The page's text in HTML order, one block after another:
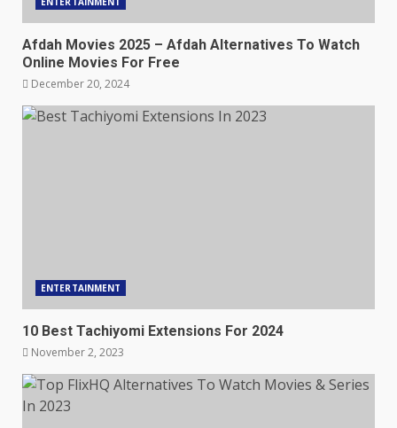
Afdah Movies 2025 – Afdah Alternatives To Watch
Online Movies For Free
December 20, 2024
ENTERTAINMENT
10 Best Tachiyomi Extensions For 2024
November 2, 2023